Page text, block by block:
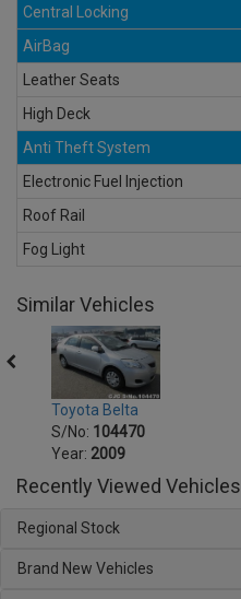
Central Locking
AirBag
Leather Seats
High Deck
Anti Theft System
Electronic Fuel Injection
Roof Rail
Fog Light
Similar Vehicles
Toyota Belta
S/No: 104470
Year: 2009
Recently Viewed Vehicles
Regional Stock
Brand New Vehicles